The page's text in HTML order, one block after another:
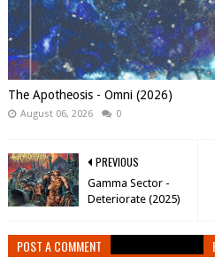
The Apotheosis - Omni (2026)
August 06, 2026 0
PREVIOUS
Gamma Sector -
Deteriorate (2025)
POST A COMMENT